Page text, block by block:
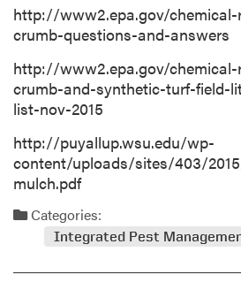
http://www2.epa.gov/
crumb-questions-and-answers
http://www2.epa.gov/
crumb-and-synthetic-turf-field-
list-nov-2015
http://puyallup.wsu.edu/wp-
content/uploads/sites/403/
mulch.pdf
Categories:
Integrated Pest